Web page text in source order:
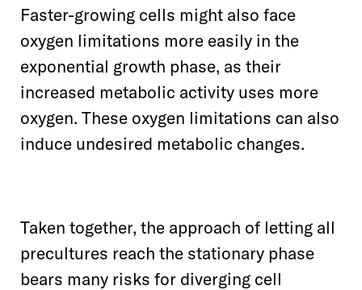
Faster-growing cells might also face
oxygen limitations more easily in the
exponential growth phase, as their
increased metabolic activity uses more
oxygen. These oxygen limitations can also
induce undesired metabolic changes.
Taken together, the approach of letting all
precultures reach the stationary phase
bears many risks for diverging cell